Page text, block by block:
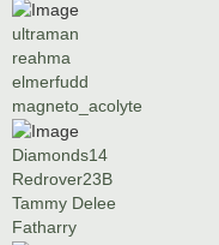
ultraman
reahma
elmerfudd
magneto_acolyte
Diamonds14
Redrover23B
Tammy Delee
Fatharry